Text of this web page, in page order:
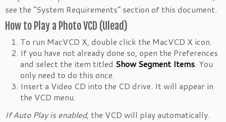
see the “System Requirements” section of this document.
How to Play a Photo VCD (Ulead)
To run MacVCD X, double click the MacVCD X icon.
If you have not already done so, open the Preferences
and select the item titled Show Segment Items. You
only need to do this once.
Insert a Video CD into the CD drive. It will appear in
the VCD menu.
If Auto Play is enabled, the VCD will play automatically.